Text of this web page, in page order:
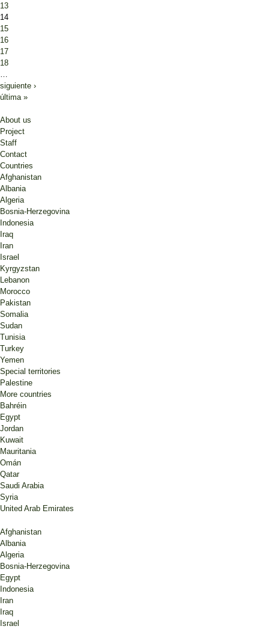
13
14
15
16
17
18
siguiente ›
última »
About us
Project
Staff
Contact
Countries
Afghanistan
Albania
Algeria
Bosnia-Herzegovina
Indonesia
Iraq
Iran
Israel
Kyrgyzstan
Lebanon
Morocco
Pakistan
Somalia
Sudan
Tunisia
Turkey
Yemen
Special territories
Palestine
More countries
Bahréin
Egypt
Jordan
Kuwait
Mauritania
Omán
Qatar
Saudi Arabia
Syria
United Arab Emirates
Afghanistan
Albania
Algeria
Bosnia-Herzegovina
Egypt
Indonesia
Iran
Iraq
Israel